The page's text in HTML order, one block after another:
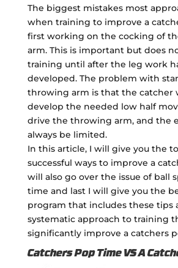
The biggest mistakes most
when training to improve a
first working on the cocking of
arm. This is important but does
training until after the leg work
developed. The problem with
throwing arm is that the catcher
develop the needed low half
drive the throwing arm, and the
always be limited.
In this article, I will give you the
successful ways to improve a
will also go over the issue of ball
time and last I will give you the
program that includes these tips
systematic approach to training
significantly improve a catchers
Catchers Pop Time VS A